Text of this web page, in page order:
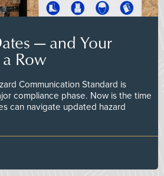
— and Your
Row
Communication Standard is
compliance phase. Now is the time
can navigate updated hazard